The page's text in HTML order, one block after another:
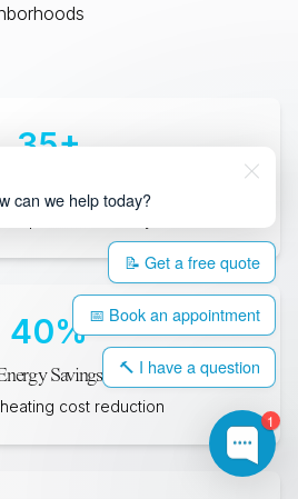
35+
40%
Savings
cost reduction
1
can we help today?
📝 Get a free quote
📅 Book an appointment
🔨 I have a question